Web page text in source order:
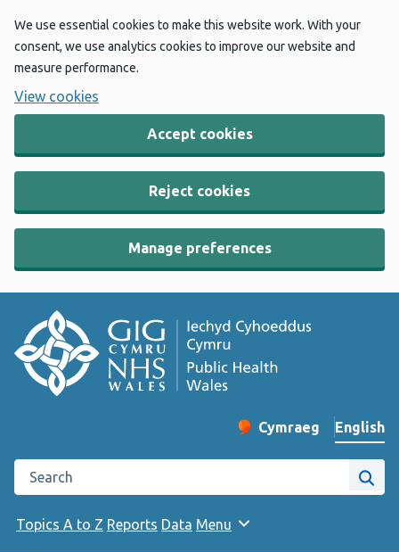
We use essential cookies to make this website work. With your
consent, we use analytics cookies to improve our website and
measure performance.
View cookies
Accept cookies
Reject cookies
Manage preferences
Change website
Cymraeg
– Newid yr iaith ir
English
Search the Public Health Wales website
Site
Topics A to Z Reports Data Menu